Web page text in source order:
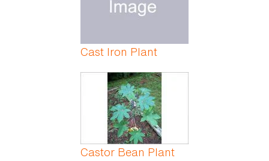
Cast Iron Plant
Castor Bean Plant